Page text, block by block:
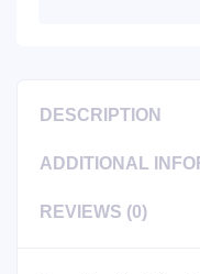
DESCRIPTION
ADDITIONAL
REVIEWS (0)